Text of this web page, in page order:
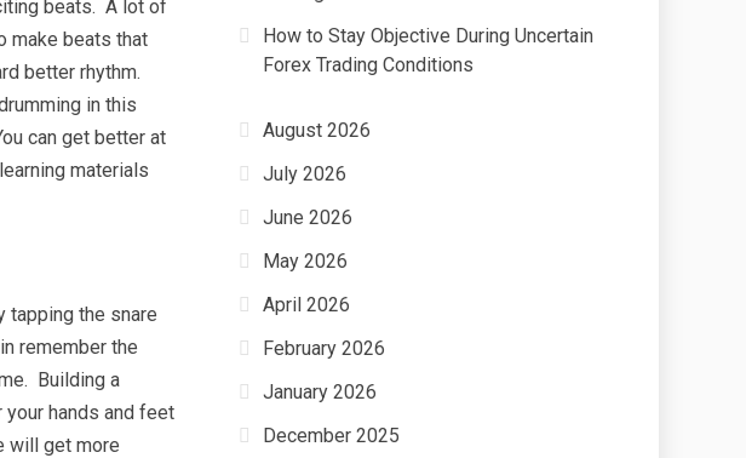
beats. A lot of
make beats that
better rhythm.
in this
can get better at
materials
tapping the snare
remember the
Building a
hands and feet
will get more
How to Stay Objective During Uncertain
Forex Trading Conditions
August 2026
July 2026
June 2026
May 2026
April 2026
February 2026
January 2026
December 2025